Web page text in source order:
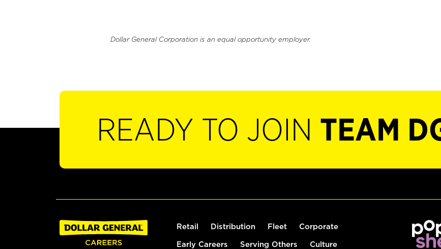
Dollar General Corporation is an equal opportunity employer.
READY TO JOIN TEAM
Retail Distribution Fleet Corporate
Early Careers Serving Others Culture